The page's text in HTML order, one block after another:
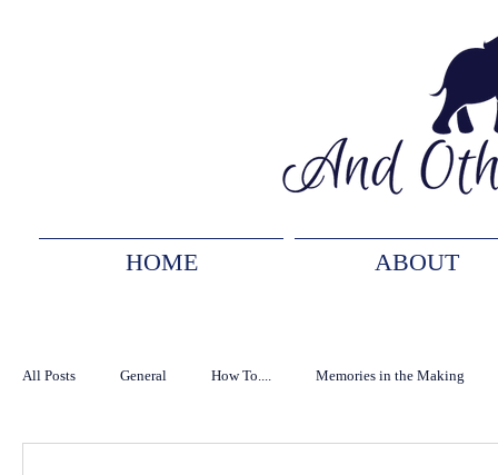
HOME ABOUT
All Posts General How To.... Memories in the Making